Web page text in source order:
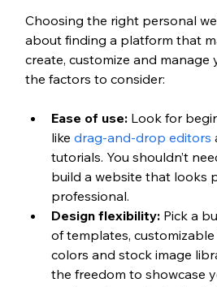
Choosing the right personal
about finding a platform that
create, customize and manage
the factors to consider:
Ease of use: Look for
like drag-and-drop editors
tutorials. You shouldn’t
build a website that looks
professional.
Design flexibility: Pick a
of templates,
colors and stock image
the freedom to showcase